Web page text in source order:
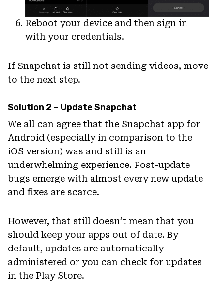
Reboot your device and then sign in
with your credentials.
If Snapchat is still not sending videos, move
to the next step.
Solution 2 – Update Snapchat
We all can agree that the Snapchat app for
Android (especially in comparison to the
iOS version) was and still is an
underwhelming experience. Post-update
bugs emerge with almost every new update
and fixes are scarce.
However, that still doesn’t mean that you
should keep your apps out of date. By
default, updates are automatically
administered or you can check for updates
in the Play Store.